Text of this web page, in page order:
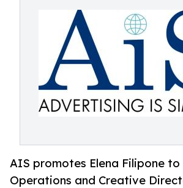
AIS promotes Elena Filipone
Operations and Creative